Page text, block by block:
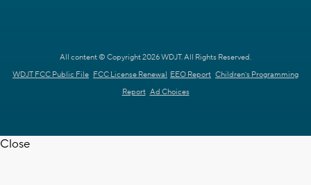
All content © Copyright 2026 WDJT. All Rights Reserved.
WDJT FCC Public File FCC License Renewal EEO Report Children's Programming
Report Ad Choices
Close